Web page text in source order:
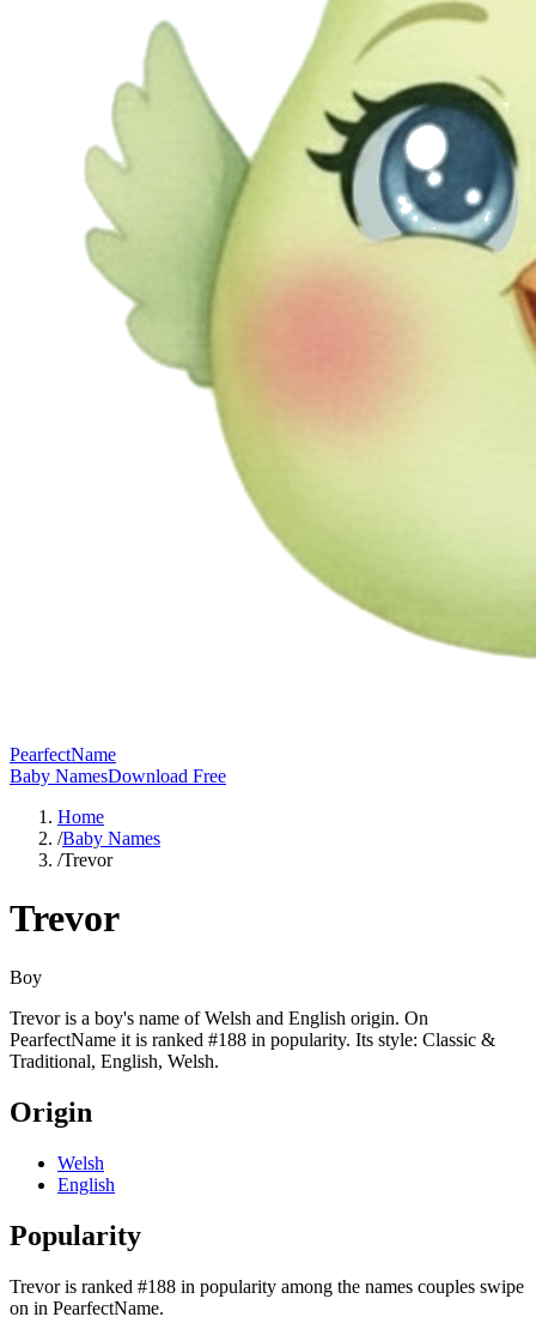
PearfectName
Baby NamesDownload Free
Home
/Baby Names
/Trevor
Trevor
Boy
Trevor is a boy's name of Welsh and English origin. On
PearfectName it is ranked #188 in popularity. Its style: Classic &
Traditional, English, Welsh.
Origin
Welsh
English
Popularity
Trevoris ranked #188 in popularity among the names couples swipe
on in PearfectName.